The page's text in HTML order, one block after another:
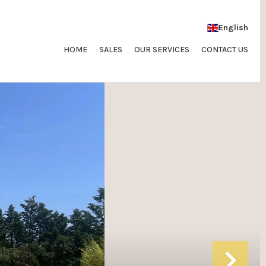
English
HOME SALES OUR SERVICES CONTACT US